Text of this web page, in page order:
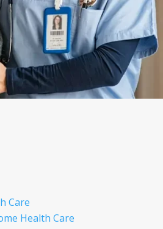
Care
Health Care